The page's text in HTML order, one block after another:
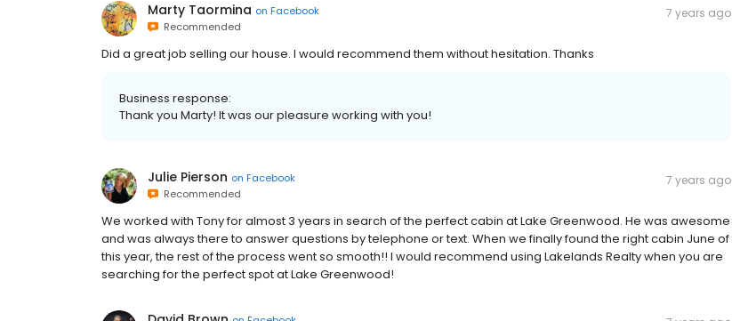
Marty Taormina on Facebook
Recommended
7 years ago
Did a great job selling our house. I would recommend them without hesitation. Thanks
Business response:
Thank you Marty! It was our pleasure working with you!
Julie Pierson on Facebook
Recommended
7 years ago
We worked with Tony for almost 3 years in search of the perfect cabin at Lake Greenwood. He was awesome
and was always there to answer questions by telephone or text. When we finally found the right cabin June of
this year, the rest of the process went so smooth!! I would recommend using Lakelands Realty when you are
searching for the perfect spot at Lake Greenwood!